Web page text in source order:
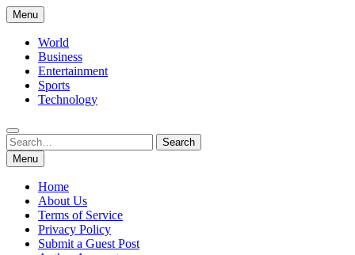
Skip
to
content
Menu
World
Business
Entertainment
Sports
Technology
Search
for:
Search
Menu
Home
About Us
Terms of Service
Privacy Policy
Submit a Guest Post